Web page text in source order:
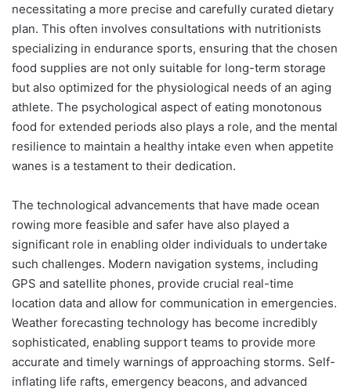
necessitating a more precise and carefully curated dietary
plan. This often involves consultations with nutritionists
specializing in endurance sports, ensuring that the chosen
food supplies are not only suitable for long-term storage
but also optimized for the physiological needs of an aging
athlete. The psychological aspect of eating monotonous
food for extended periods also plays a role, and the mental
resilience to maintain a healthy intake even when appetite
wanes is a testament to their dedication.
The technological advancements that have made ocean
rowing more feasible and safer have also played a
significant role in enabling older individuals to undertake
such challenges. Modern navigation systems, including
GPS and satellite phones, provide crucial real-time
location data and allow for communication in emergencies.
Weather forecasting technology has become incredibly
sophisticated, enabling support teams to provide more
accurate and timely warnings of approaching storms. Self-
inflating life rafts, emergency beacons, and advanced